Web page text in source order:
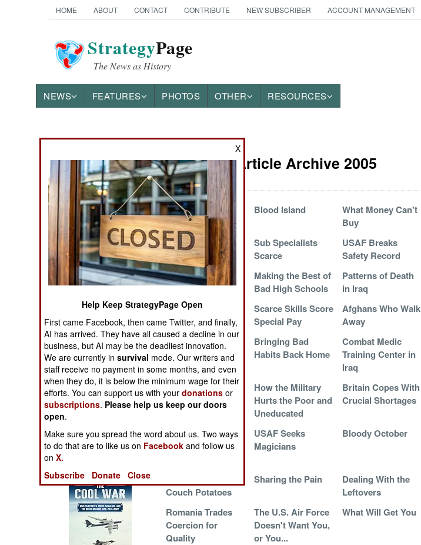
HOME ABOUT CONTACT CONTRIBUTE NEW SUBSCRIBER ACCOUNT MANAGEMENT
StrategyPage
The News as History
NEWS FEATURES PHOTOS OTHER RESOURCES
Ground Combat
Air Combat
Naval Operations
Special
Operations
Human Factors
Special Weapons
Warfare by
Numbers
Logistics
Tools
Attrition Article Archive 2005
Navy Warrant
Officer Pilots
Blood Island
What Money Can't
Buy
Compared to
Vietnam
Sub Specialists
Scarce
USAF Breaks
Safety Record
The Superhero
Shortage
Making the Best of
Bad High Schools
Patterns of Death
in Iraq
Staffing a 24/7 War
Scarce Skills Score
Special Pay
Afghans Who Walk
Away
F-18s Wearing Out
Ahead of Schedule
Bringing Bad
Habits Back Home
Combat Medic
Training Center in
Iraq
Sailors Reinforce
the Army
How the Military
Hurts the Poor and
Uneducated
Britain Copes With
Crucial Shortages
American Sailors
Volunteer for Iraq
USAF Seeks
Magicians
Bloody October
Couch Potatoes
Sharing the Pain
Dealing With the
Leftovers
Romania Trades
Coercion for
Quality
The U.S. Air Force
Doesn't Want You,
or You...
What Will Get You
X
Help Keep StrategyPage Open
First came Facebook, then came Twitter, and finally,
AI has arrived. They have all caused a decline in our
business, but AI may be the deadliest innovation.
We are currently insurvival mode. Our writers and
staff receive no payment in some months, and even
when they do, it is below the minimum wage for their
efforts. You can support us with yourdonations or
subscriptions. Please help us keep our doors
open.
Make sure you spread the word about us. Two ways
to do that are to like us on Facebook and follow us
onX.
Subscribe
Donate Close